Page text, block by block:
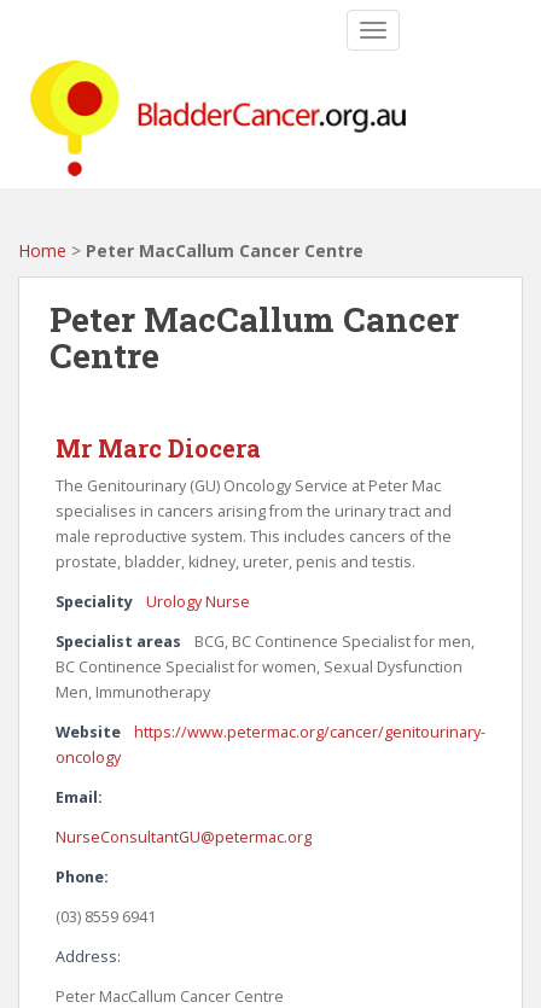
TOGGLE
Home > Peter MacCallum Cancer Centre
Peter MacCallum Cancer
Centre
Mr Marc Diocera
The Genitourinary (GU) Oncology Service at Peter Mac
specialises in cancers arising from the urinary tract and
male reproductive system. This includes cancers of the
prostate, bladder, kidney, ureter, penis and testis.
Speciality
Urology Nurse
Specialist areas
BCG, BC Continence Specialist for men,
BC Continence Specialist for women, Sexual Dysfunction
Men, Immunotherapy
Website
https://www.petermac.org/cancer/genitourinary-
oncology
Email:
NurseConsultantGU@petermac.org
Phone:
(03) 8559 6941
Address:
Peter MacCallum Cancer Centre